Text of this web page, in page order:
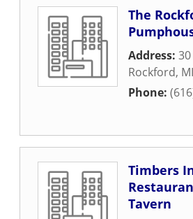
The
Address:
Rockford, MI
Phone:
Timbers
Tavern